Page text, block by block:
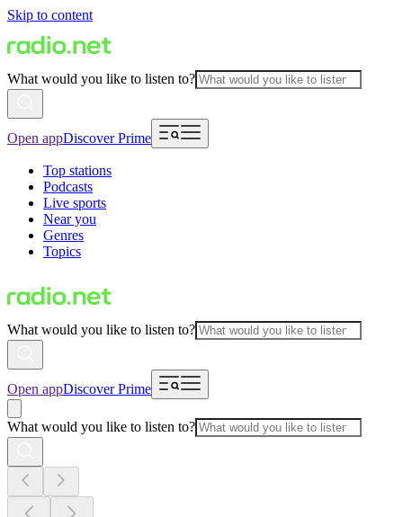
Skip to content
What would you like to listen to?
Open appDiscover Prime
Top stations
Podcasts
Live sports
Near you
Genres
Topics
What would you like to listen to?
Open appDiscover Prime
What would you like to listen to?